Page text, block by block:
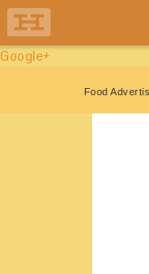
Google+
Food